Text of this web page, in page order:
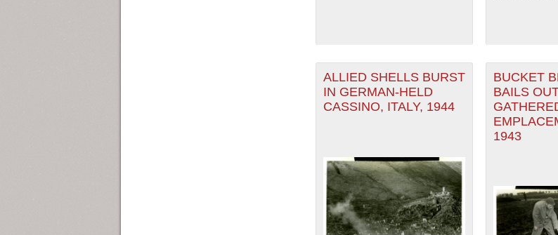
The
ALLIED SHELLS BURST
IN GERMAN-HELD
CASSINO, ITALY, 1944
BUCKET
BAILS
1943